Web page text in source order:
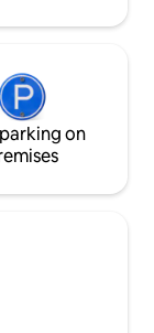
on